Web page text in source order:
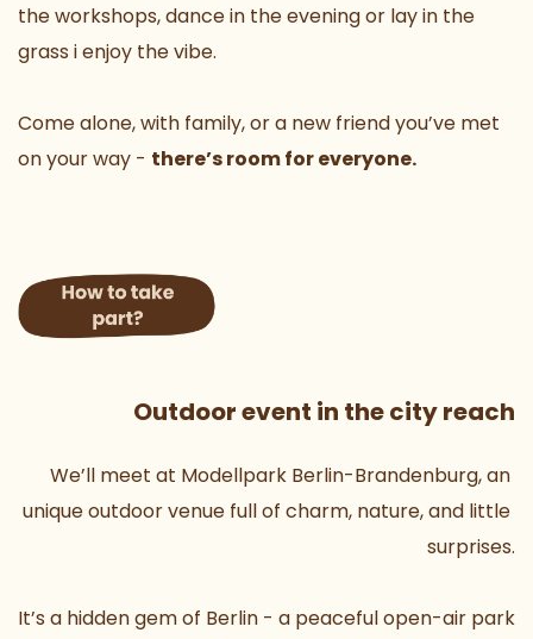
the workshops, dance in the evening or lay in the
grass i enjoy the vibe.
Come alone, with family, or a new friend you’ve met
on your way - there’s room for everyone.
Outdoor event in the city reach
We’ll meet at Modellpark Berlin-Brandenburg, an
unique outdoor venue full of charm, nature, and little
surprises.
It’s a hidden gem of Berlin - a peaceful open-air park